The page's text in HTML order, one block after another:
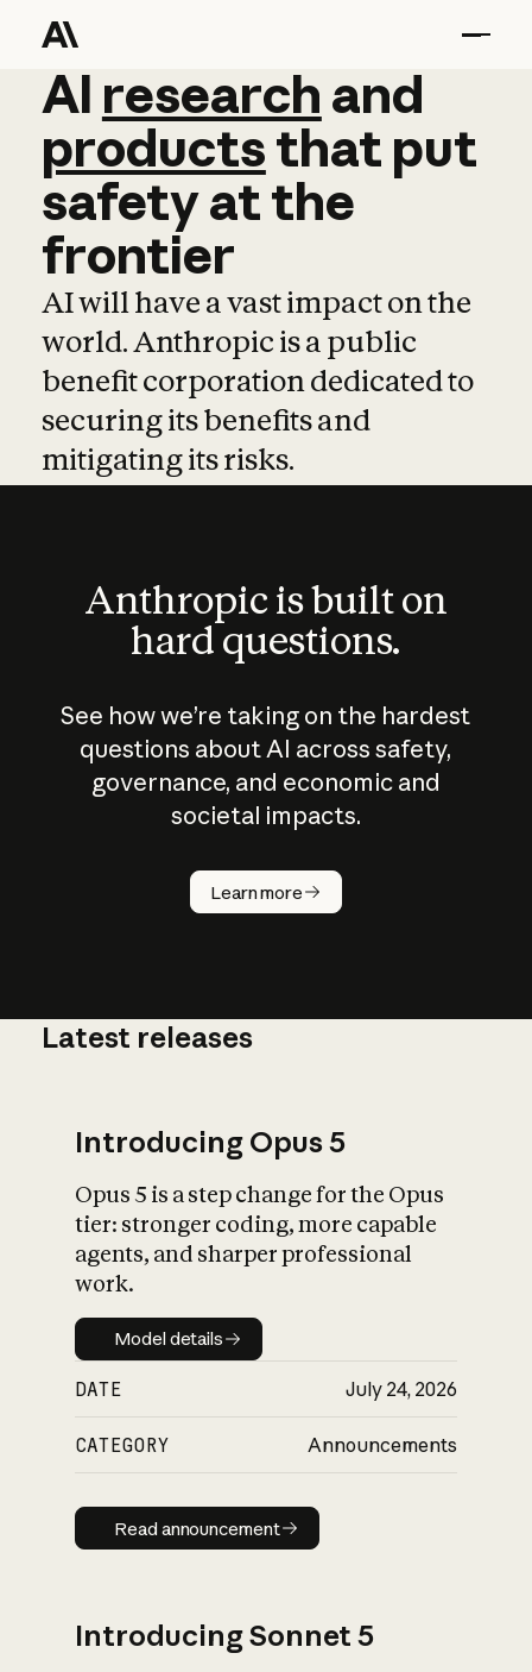
AI research and
AI research and
productsthat put
safetyatthe
frontier
AI will have a vast impact on the
world. Anthropic is a public
benefit corporation dedicated to
securing its benefits and
mitigating its risks.
Anthropic is built on
hard questions.
See how we’re taking on the hardest
questions about AI across safety,
governance, and economic and
societal impacts.
Learn more
How does
AI work?
What is AI’s
impact on
Latest releases
Introducing Opus 5
Opus 5 is a step change for the Opus
tier: stronger coding, more capable
agents, and sharper professional
work.
Model details
Model details
DATE July 24, 2026
CATEGORY Announcements
Read announcement
Read announcement
Introducing Sonnet 5